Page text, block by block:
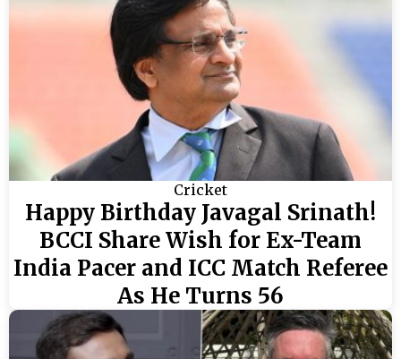
Cricket
Happy Birthday Javagal Srinath!
BCCI Share Wish for Ex-Team
India Pacer and ICC Match Referee
As He Turns 56